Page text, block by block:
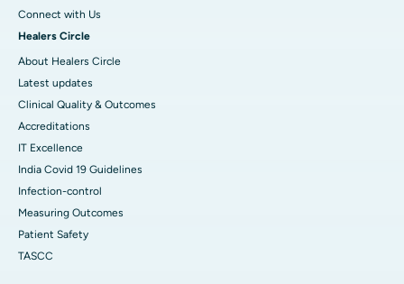
Connect with Us
Healers Circle
About Healers Circle
Latest updates
Clinical Quality & Outcomes
Accreditations
IT Excellence
India Covid 19 Guidelines
Infection-control
Measuring Outcomes
Patient Safety
TASCC